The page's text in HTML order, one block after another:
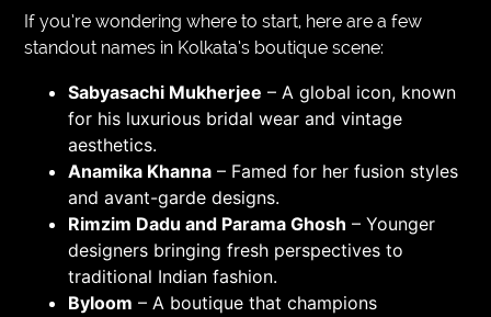
If you’re wondering where to start, here are a few
standout names in Kolkata’s boutique scene:
Sabyasachi Mukherjee – A global icon, known
for his luxurious bridal wear and vintage
aesthetics.
Anamika Khanna – Famed for her fusion styles
and avant-garde designs.
Rimzim Dadu and Parama Ghosh – Younger
designers bringing fresh perspectives to
traditional Indian fashion.
Byloom – A boutique that champions